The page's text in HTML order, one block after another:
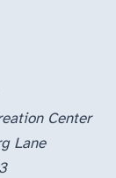
Center
Lane